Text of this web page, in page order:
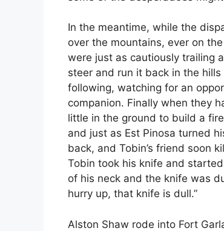
In the meantime, while the
over the mountains, ever on
were just as cautiously trailing
steer and run it back in the
following, watching for an
companion. Finally when they
little in the ground to build a
and just as Est Pinosa turned
back, and Tobin’s friend soon
Tobin took his knife and
of his neck and the knife was
hurry up, that knife is dull.”
Alston Shaw rode into Fort